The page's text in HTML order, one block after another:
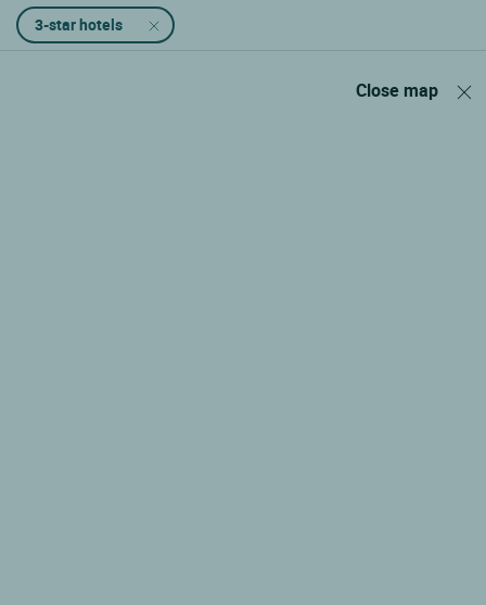
3-star hotels
Close map